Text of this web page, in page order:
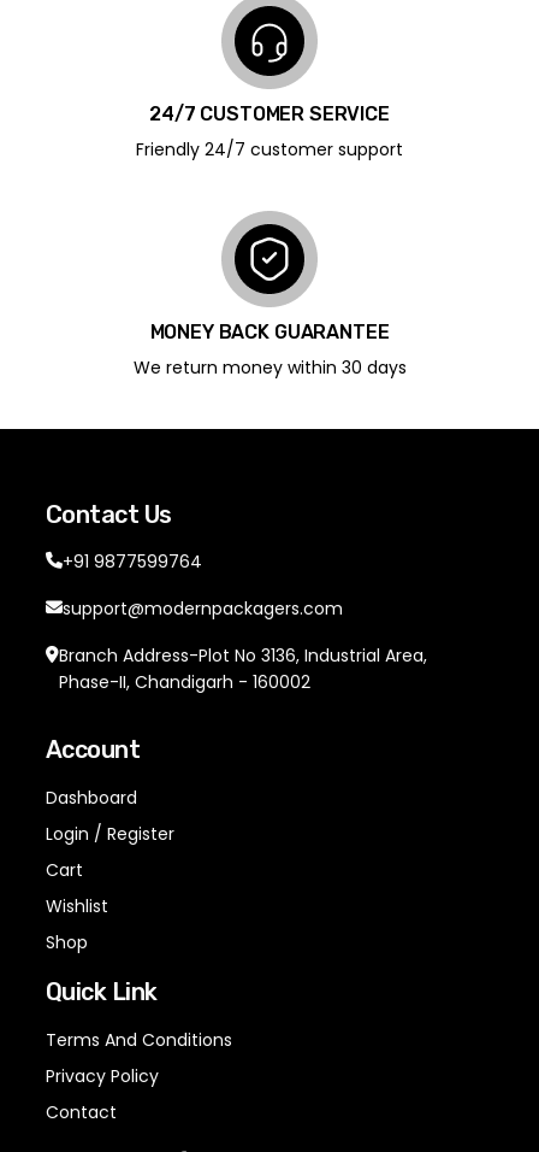
24/7 CUSTOMER SERVICE
Friendly 24/7 customer support
MONEY BACK GUARANTEE
We return money within 30 days
Contact Us
+91 9877599764
support@modernpackagers.com
Branch Address-Plot No 3136, Industrial Area,
Phase-II, Chandigarh - 160002
Account
Dashboard
Login / Register
Cart
Wishlist
Shop
Quick Link
Terms And Conditions
Privacy Policy
Contact